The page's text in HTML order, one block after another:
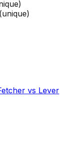
(unique)
vs Lever